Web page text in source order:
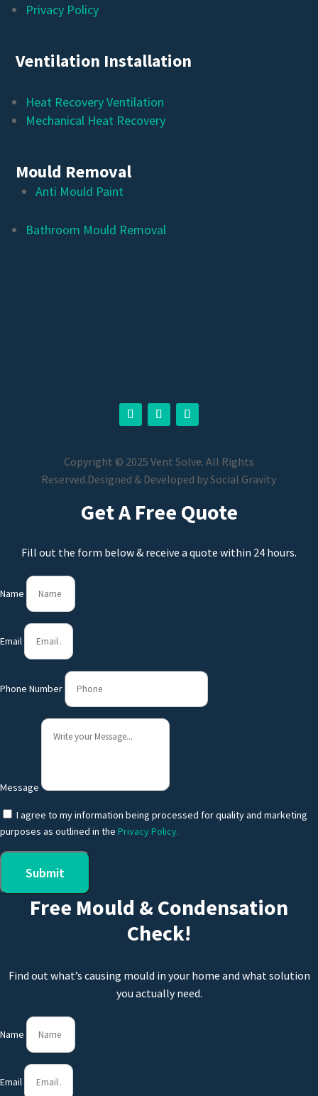
Privacy Policy
Ventilation Installation
Heat Recovery Ventilation
Mechanical Heat Recovery
Mould Removal
Anti Mould Paint
Bathroom Mould Removal
Copyright © 2025 Vent Solve. All Rights
Reserved.Designed & Developed bySocial Gravity
Get A Free Quote
Fill out the form below & receive a quote within 24 hours.
Name
Email
Phone Number
Message
I agree to my information being processed for quality and marketing
purposes as outlined in the Privacy Policy.
Submit
Free Mould & Condensation
Check!
Find out what’s causing mould in your home and what solution
you actually need.
Name
Email